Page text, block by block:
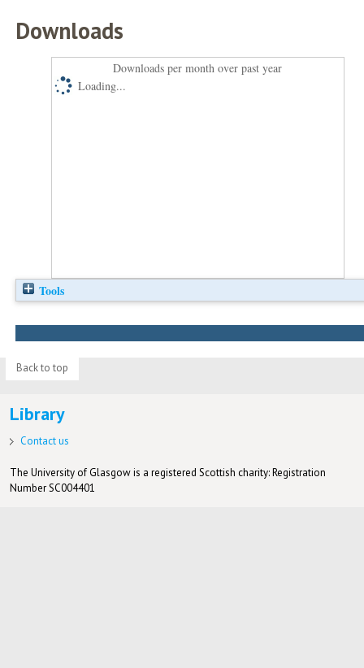
Downloads
Downloads per month over past year
Loading...
Tools
Back to top
Library
Contact us
The University of Glasgow is a registered Scottish charity: Registration
Number SC004401